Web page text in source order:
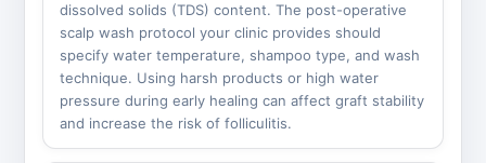
dissolved solids (TDS) content. The post-operative
scalp wash protocol your clinic provides should
specify water temperature, shampoo type, and wash
technique. Using harsh products or high water
pressure during early healing can affect graft stability
and increase the risk of folliculitis.